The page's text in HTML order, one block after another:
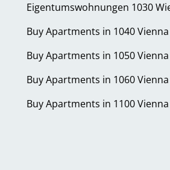
Eigentumswohnungen 1030
Buy Apartments in 1040 Vienna
Buy Apartments in 1050 Vienna
Buy Apartments in 1060 Vienna
Buy Apartments in 1100 Vienna